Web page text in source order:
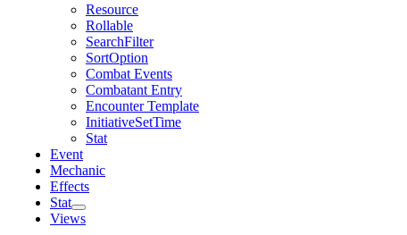
Resource
Rollable
SearchFilter
SortOption
Combat Events
Combatant Entry
Encounter Template
InitiativeSetTime
Stat
Event
Mechanic
Effects
Stat
Views